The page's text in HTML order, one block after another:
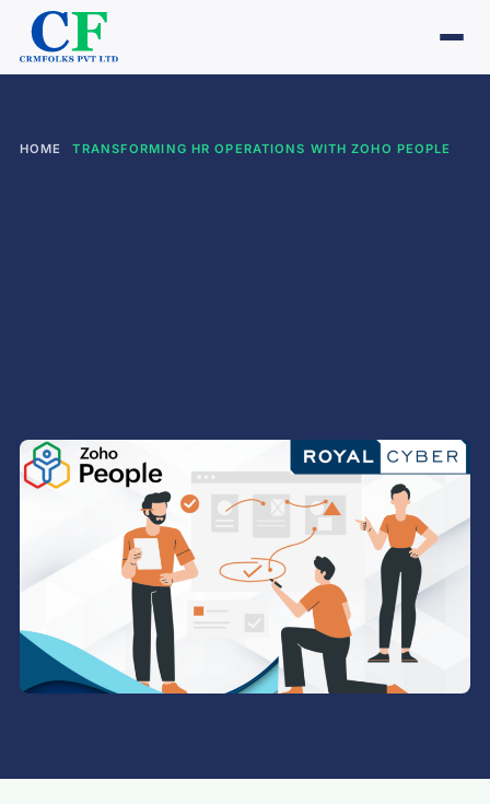
HOME TRANSFORMING HR OPERATIONS WITH ZOHO PEOPLE